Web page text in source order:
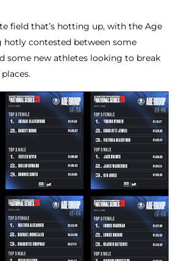
field that’s hotting up, with the Age
hotly contested between some
some new athletes looking to break